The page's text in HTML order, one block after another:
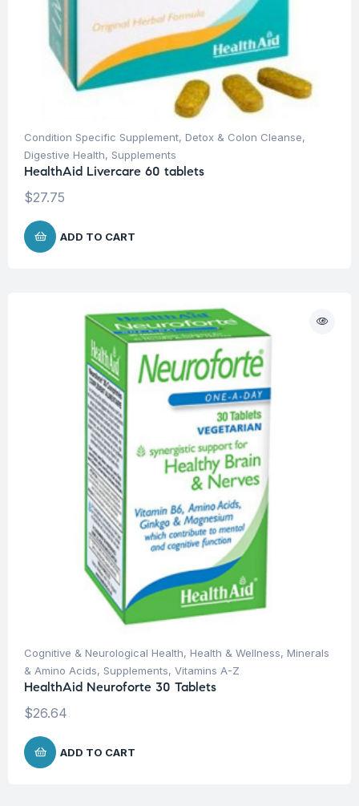
Condition Specific Supplement, Detox & Colon Cleanse,
Digestive Health, Supplements
HealthAid Livercare 60 tablets
$27.75
ADD TO CART
Cognitive & Neurological Health, Health & Wellness, Minerals
& Amino Acids, Supplements, Vitamins A-Z
HealthAid Neuroforte 30 Tablets
$26.64
ADD TO CART